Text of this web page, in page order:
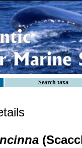
Search taxa